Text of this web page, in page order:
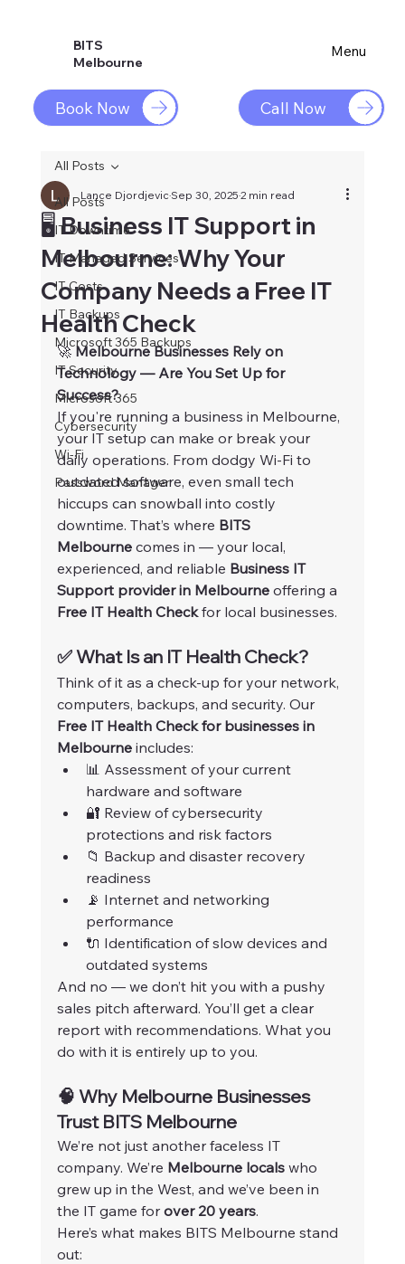
BITS
Melbourne
Book Now Call Now
Menu
All Posts
IT Downtime
IT Managed Services
IT Costs
IT Backups
Microsoft 365 Backups
IT Security
Microsoft 365
Cybersecurity
Wi-Fi
Password Manager
All Posts
🖥️ Business IT Support in
Melbourne: Why Your
Company Needs a Free IT
Health Check
Lance DjordjevicSep 30, 20252 min read
🚀 Melbourne Businesses Rely on
Technology — Are You Set Up for
Success?
If you're running a business in Melbourne,
your IT setup can make or break your
daily operations. From dodgy Wi-Fi to
outdated software, even small tech
hiccups can snowball into costly
downtime. That’s where BITS
Melbourne comes in — your local,
experienced, and reliable Business IT
Support provider in Melbourne offering a
Free IT Health Check for local businesses.
✅ What Is an IT Health Check?
Think of it as a check-up for your network,
computers, backups, and security. Our
Free IT Health Check for businesses in
Melbourne includes:
📊 Assessment of your current
hardware and software
🔐 Review of cybersecurity
protections and risk factors
📁 Backup and disaster recovery
readiness
📡 Internet and networking
performance
🔌 Identification of slow devices and
outdated systems
And no — we don’t hit you with a pushy
sales pitch afterward. You’ll get a clear
report with recommendations. What you
do with it is entirely up to you.
🧠 Why Melbourne Businesses
Trust BITS Melbourne
We’re not just another faceless IT
company. We’re Melbourne locals who
grew up in the West, and we’ve been in
the IT game for over 20 years.
Here’s what makes BITS Melbourne stand
out: